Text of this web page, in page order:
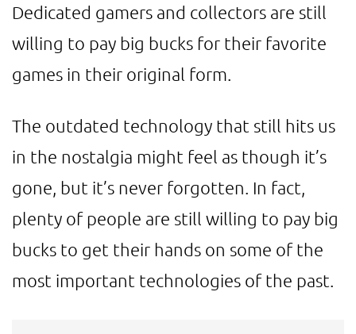
Dedicated gamers and collectors are still
willing to pay big bucks for their favorite
games in their original form.
The outdated technology that still hits us
in the nostalgia might feel as though it’s
gone, but it’s never forgotten. In fact,
plenty of people are still willing to pay big
bucks to get their hands on some of the
most important technologies of the past.